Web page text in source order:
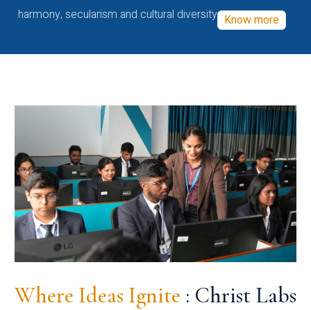
harmony, secularism and cultural diversity Know more
Where Ideas Ignite : Christ Labs